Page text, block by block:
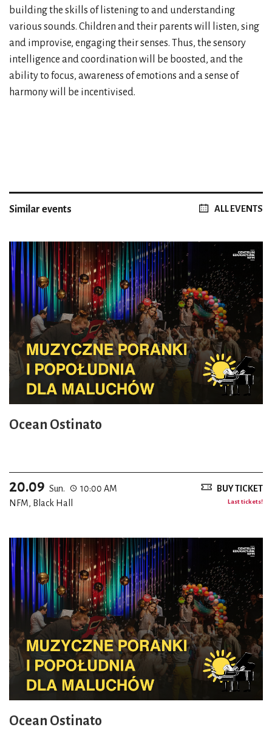
building the skills of listening to and understanding
various sounds. Children and their parents will listen, sing
and improvise, engaging their senses. Thus, the sensory
intelligence and coordination will be boosted, and the
ability to focus, awareness of emotions and a sense of
harmony will be incentivised.
Similar events ALL EVENTS
Ocean Ostinato
20.09 Sun.
10:00 AM
NFM, Black Hall
BUY TICKET
Last tickets!
Ocean Ostinato